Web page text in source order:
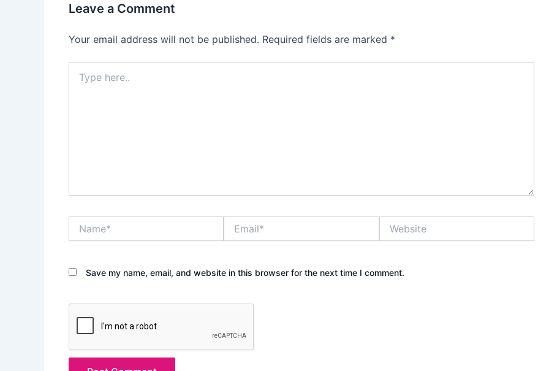
Leave a Comment
Your email address will not be published. Required fields are marked *
here..
Save my name, email, and website in this browser for the next time I comment.